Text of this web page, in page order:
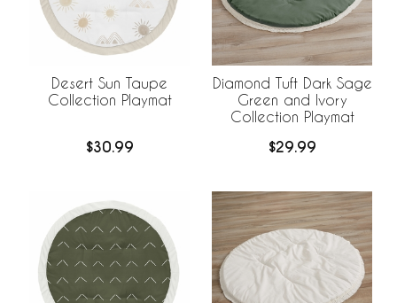
Desert Sun Taupe
Collection Playmat
$30.99
Diamond Tuft Dark Sage
Green and Ivory
Collection Playmat
$29.99